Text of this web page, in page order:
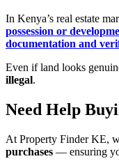
In Kenya’s real estate
possession or
documentation and
Even if land looks
illegal.
Need Help
At Property Finder KE,
purchases — ensuring